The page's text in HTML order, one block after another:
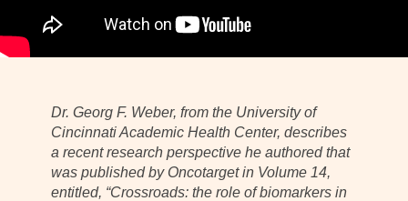
Dr. Georg F. Weber, from the University of
Cincinnati Academic Health Center, describes
a recent research perspective he authored that
was published by Oncotarget in Volume 14,
entitled, “Crossroads: the role of biomarkers in